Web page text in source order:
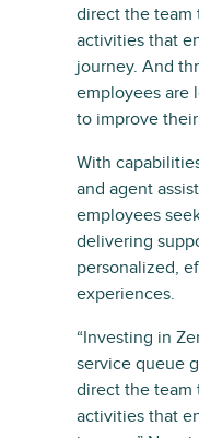
direct the team
activities that
journey. And
employees are
to improve
With
and agent
employees
delivering
personalized,
experiences.
“Investing in
service queue
direct the team
activities that